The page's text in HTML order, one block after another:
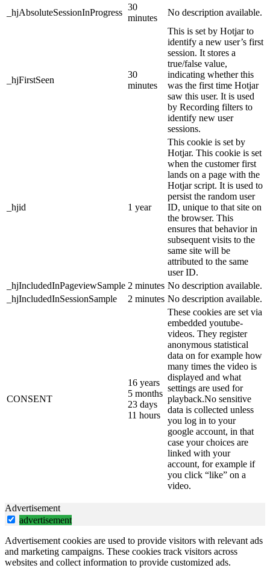
_hjAbsoluteSessionInProgress
30
minutes
No description available.
_hjFirstSeen
30
minutes
This is set by Hotjar to
identify a new user’s first
session. It stores a
true/false value,
indicating whether this
was the first time Hotjar
saw this user. It is used
by Recording filters to
identify new user
sessions.
_hjid 1 year
This cookie is set by
Hotjar. This cookie is set
when the customer first
lands on a page with the
Hotjar script. It is used to
persist the random user
ID, unique to that site on
the browser. This
ensures that behavior in
subsequent visits to the
same site will be
attributed to the same
user ID.
_hjIncludedInPageviewSample 2 minutes No description available.
_hjIncludedInSessionSample
2 minutes No description available.
CONSENT
16 years
5 months
23 days
11 hours
These cookies are set via
embedded youtube-
videos. They register
anonymous statistical
data on for example how
many times the video is
displayed and what
settings are used for
playback.No sensitive
data is collected unless
you log in to your
google account, in that
case your choices are
linked with your
account, for example if
you click “like” on a
video.
Advertisement
advertisement
Advertisement cookies are used to provide visitors with relevant ads
and marketing campaigns. These cookies track visitors across
websites and collect information to provide customized ads.